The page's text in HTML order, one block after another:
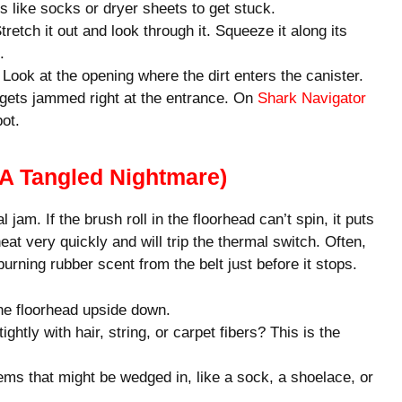
like socks or dryer sheets to get stuck.
it out and look through it. Squeeze it along its
at the opening where the dirt enters the canister.
jammed right at the entrance. On Shark Navigator
Tangled Nightmare)
jam. If the brush roll in the floorhead can’t spin, it puts
very quickly and will trip the thermal switch. Often,
rubber scent from the belt just before it stops.
floorhead upside down.
with hair, string, or carpet fibers? This is the
that might be wedged in, like a sock, a shoelace, or